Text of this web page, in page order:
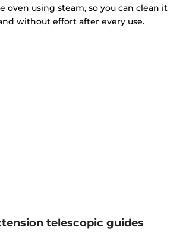
oven using steam, so you can clean it
without effort after every use.
telescopic guides